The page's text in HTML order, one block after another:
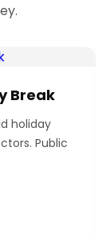
Break
holiday
Public